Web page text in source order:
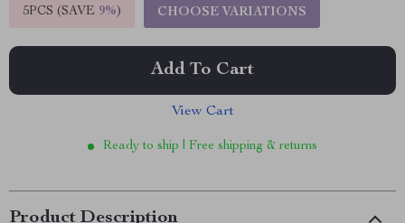
5PCS (SAVE 9%) CHOOSE VARIATIONS
Add To Cart
View Cart
Ready to ship | Free shipping & returns
Product Description